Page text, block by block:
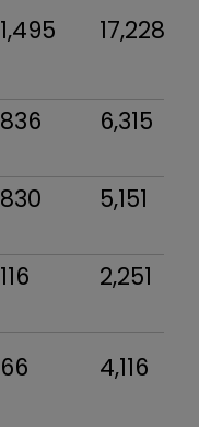
1,495 17,228
836 6,315
830 5,151
116 2,251
66 4,116